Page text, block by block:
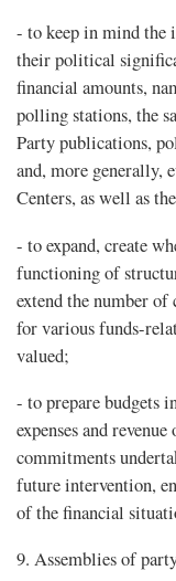
- to keep in mind the
their political
financial amounts,
polling stations, the
Party publications,
and, more generally,
Centers, as well as
- to expand, create
functioning of
extend the number of
for various funds-
valued;
- to prepare budgets
expenses and
commitments
future intervention,
of the financial
9. Assemblies of